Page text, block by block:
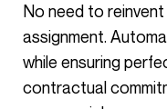
No need to
assignment.
while ensuring
contractual